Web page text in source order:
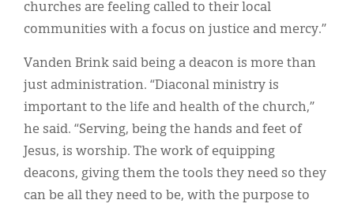
churches are feeling called to their local
communities with a focus on justice and mercy.”
Vanden Brink said being a deacon is more than
just administration. “Diaconal ministry is
important to the life and health of the church,”
he said. “Serving, being the hands and feet of
Jesus, is worship. The work of equipping
deacons, giving them the tools they need so they
can be all they need to be, with the purpose to